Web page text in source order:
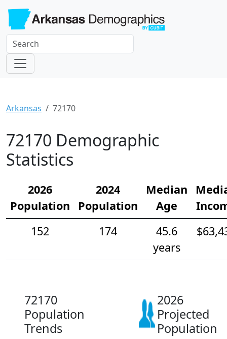
Arkansas 72170
72170 Demographic
Statistics
2026
Population
2024
Population
Median
Age
152
174
45.6
years
72170
Population
Trends
2026
Projected
Population